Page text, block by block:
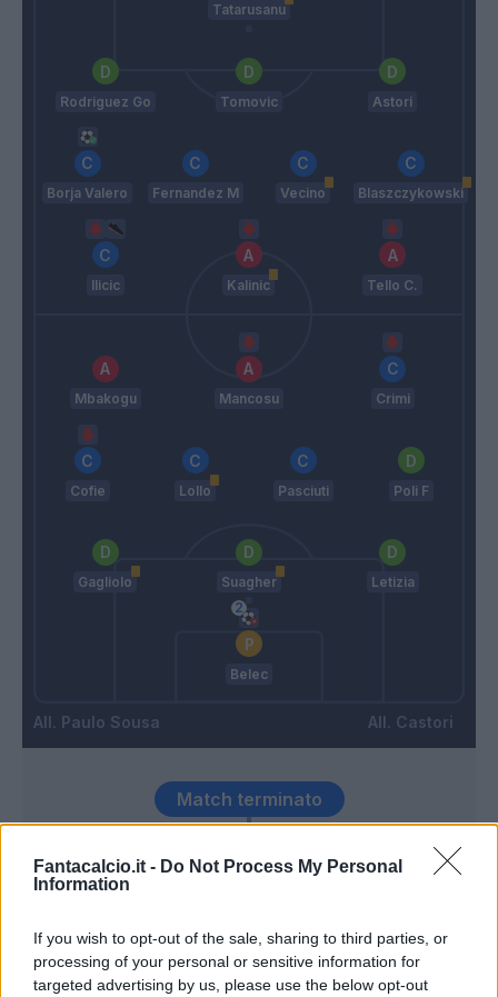
Fantacalcio.it - Do Not Process My Personal
Information
If you wish to opt-out of the sale, sharing to third parties, or
processing of your personal or sensitive information for
targeted advertising by us, please use the below opt-out
Tatarusanu
Rodriguez Go Tomovic Astori
Borja Valero Fernandez M Vecino Blaszczykowski
Ilicic Kalinic Tello C.
Paulo Sousa
Mbakogu Mancosu Crimi
Cofie Lollo Pasciuti Poli F
Gagliolo Suagher Letizia
Belec
Castori
92’
Babacar
93’
Zarate Belec
Match terminato